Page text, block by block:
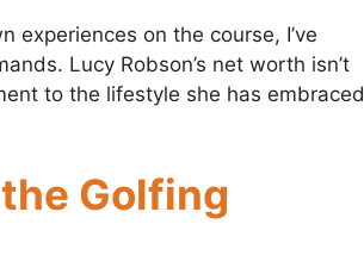
experiences on the course, I’ve
Lucy Robson’s net worth isn’t
to the lifestyle she has embraced
Golfing